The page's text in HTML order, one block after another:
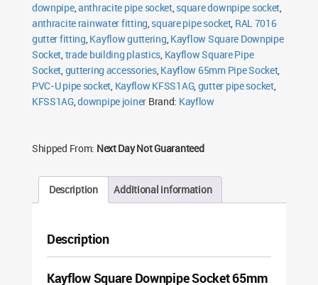
downpipe,anthracite pipe socket,square downpipe socket,
anthracite rainwater fitting,square pipe socket, RAL 7016
gutter fitting,Kayflow guttering,Kayflow Square Downpipe
Socket,trade building plastics, Kayflow Square Pipe
Socket,guttering accessories,Kayflow 65mm Pipe Socket,
PVC-U pipe socket, Kayflow KFSS1AG,gutter pipe socket,
KFSS1AG,downpipe joiner Brand: Kayflow
Shipped From: Next Day Not Guaranteed
Description Additional information
Description
Kayflow Square Downpipe Socket 65mm